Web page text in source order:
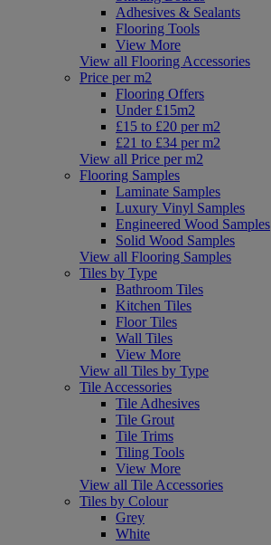
Adhesives & Sealants
Flooring Tools
View More
View all Flooring Accessories
Price per m2
Flooring Offers
Under £15m2
£15 to £20 per m2
£21 to £34 per m2
View all Price per m2
Flooring Samples
Laminate Samples
Luxury Vinyl Samples
Engineered Wood Samples
Solid Wood Samples
View all Flooring Samples
Tiles by Type
Bathroom Tiles
Kitchen Tiles
Floor Tiles
Wall Tiles
View More
View all Tiles by Type
Tile Accessories
Tile Adhesives
Tile Grout
Tile Trims
Tiling Tools
View More
View all Tile Accessories
Tiles by Colour
Grey
White